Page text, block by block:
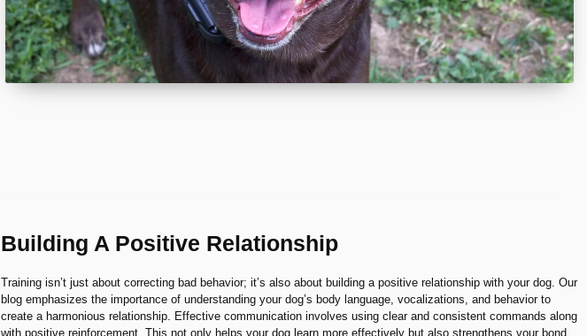
Building A Positive Relationship
Training isn’t just about correcting bad behavior; it’s also about building a positive relationship with your dog. Our
blog emphasizes the importance of understanding your dog’s body language, vocalizations, and behavior to
create a harmonious relationship. Effective communication involves using clear and consistent commands along
with positive reinforcement. This not only helps your dog learn more effectively but also strengthens your bond.